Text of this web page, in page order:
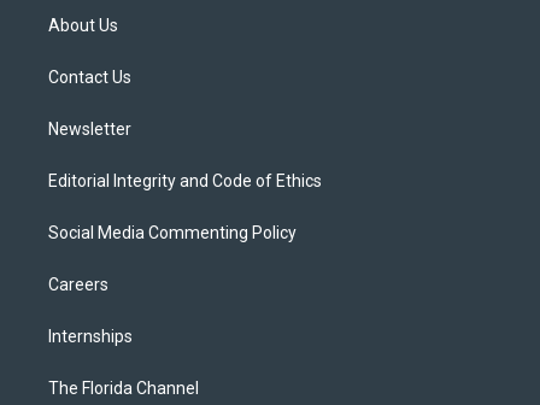
t
e
About Us
Contact Us
Newsletter
Editorial Integrity and Code of Ethics
Social Media Commenting Policy
Careers
Internships
The Florida Channel